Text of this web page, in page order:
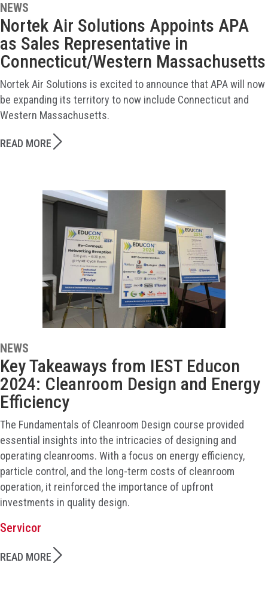
NEWS
Nortek Air Solutions Appoints APA
as Sales Representative in
Connecticut/Western Massachusetts
Nortek Air Solutions is excited to announce that APA will now
be expanding its territory to now include Connecticut and
Western Massachusetts.
READ MORE
NEWS
Key Takeaways from IEST Educon
2024: Cleanroom Design and Energy
Efficiency
The Fundamentals of Cleanroom Design course provided
essential insights into the intricacies of designing and
operating cleanrooms. With a focus on energy efficiency,
particle control, and the long-term costs of cleanroom
operation, it reinforced the importance of upfront
investments in quality design.
Servicor
READ MORE